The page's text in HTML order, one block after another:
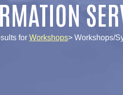
for Workshops> Workshops/